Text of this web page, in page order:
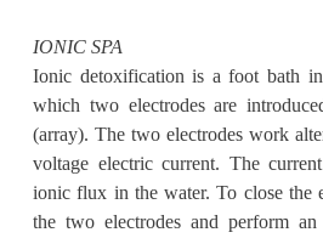
IONIC SPA
Ionic detoxification is a foot bath
which two electrodes are
(array). The two electrodes work
voltage electric current. The
ionic flux in the water. To close the
the two electrodes and perform